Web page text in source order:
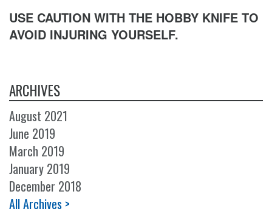
USE CAUTION WITH THE HOBBY KNIFE TO
AVOID INJURING YOURSELF.
ARCHIVES
August 2021
June 2019
March 2019
January 2019
December 2018
All Archives >